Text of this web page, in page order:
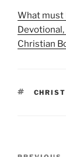
What must
Christian
TAGS